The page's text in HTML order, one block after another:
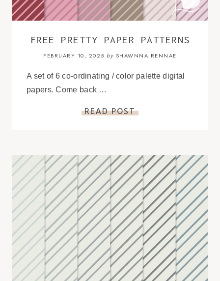
FREE PRETTY PAPER PATTERNS
FEBRUARY 10, 2025 by SHAWNNA RENNAE
A set of 6 co-ordinating / color palette digital
papers. Come back …
READ POST